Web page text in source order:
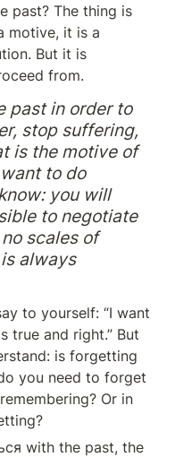
past? The thing is
motive, it is a
But it is
from.
past in order to
stop suffering,
is the motive of
to do
you will
to negotiate
scales of
always
to yourself: “I want
true and right.” But
is forgetting
you need to forget
Or in
with the past, the